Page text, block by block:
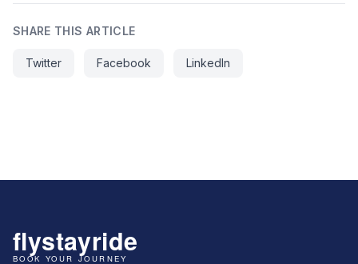
SHARE THIS ARTICLE
Twitter Facebook LinkedIn